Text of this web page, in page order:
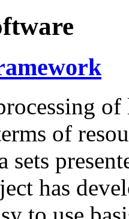
of
of
sets
has